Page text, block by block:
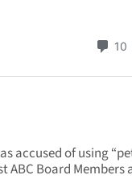
accused of using
ABC Board Members